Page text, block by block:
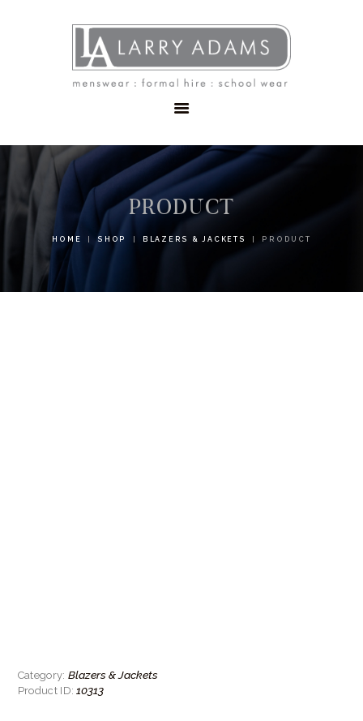
PRODUCT
HOME SHOP BLAZERS & JACKETS PRODUCT
MENSWEAR
SCHOOLWEAR
FORMAL WEAR
CONTACT
Category: Blazers & Jackets
Product ID: 10313